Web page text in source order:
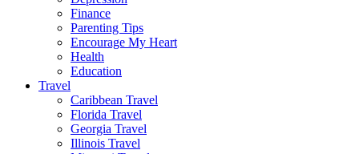
Finance
Parenting Tips
Encourage My Heart
Health
Education
Travel
Caribbean Travel
Florida Travel
Georgia Travel
Illinois Travel